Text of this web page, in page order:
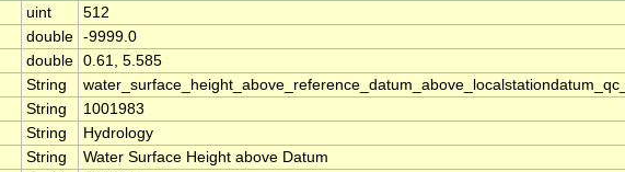
uint
512
double -9999.0
double 0.61, 5.585
String
String
1001983
String
Hydrology
String
Water Surface Height above Datum